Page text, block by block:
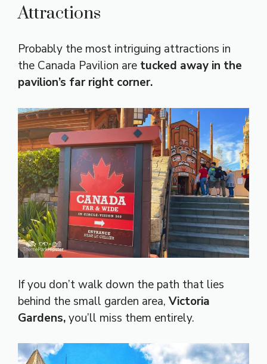
Attractions
Probably the most intriguing attractions in
the Canada Pavilion are tucked away in the
pavilion’s far right corner.
If you don’t walk down the path that lies
behind the small garden area, Victoria
Gardens,you’ll miss them entirely.